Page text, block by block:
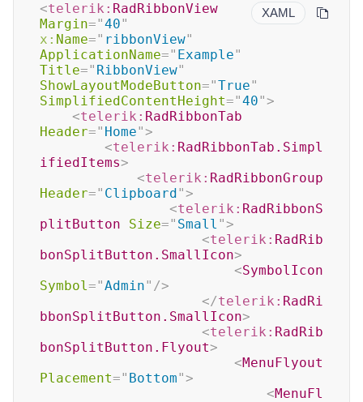
XAML
<telerik: RadRibbonView
Margin="40"
x: Name=" ribbonView"
ApplicationName=" Example"
Title=" RibbonView"
ShowLayoutModeButton="True"
SimplifiedContentHeight="40">
<telerik: RadRibbonTab
Header=" Home">
<telerik: RadRibbonTab.Simpl
ifiedItems>
<telerik: RadRibbonGroup
Header=" Clipboard">
<telerik: RadRibbonS
plitButton
Size=" Small ">
<telerik: RadRib
bonSplitButton.SmallIcon>
<SymbolIcon
Symbol="Admin" />
</telerik: RadRi
bbonSplitButton.SmallIcon>
<telerik: RadRib
bonSplitButton.Flyout>
<MenuFlyout
Placement=" Bottom">
<MenuFl